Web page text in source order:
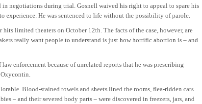
in negotiations during trial. Gosnell waived his right to appeal to spare his
experience. He was sentenced to life without the possibility of parole.
limited theaters on October 12th. The facts of the case, however, are
really want people to understand is just how horrific abortion is – and
enforcement because of unrelated reports that he was prescribing
Blood-stained towels and sheets lined the rooms, flea-ridden cats
– and their severed body parts – were discovered in freezers, jars, and